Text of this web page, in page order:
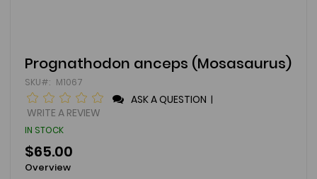
Skip
to
the
beginning
of
the
images
gallery
Prognathodon anceps (Mosasaurus)
SKU M1067
ASK A QUESTION |
WRITE A REVIEW
IN STOCK
$65.00
Overview